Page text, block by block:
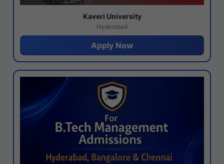
Kaveri University
Hyderabad
Apply Now